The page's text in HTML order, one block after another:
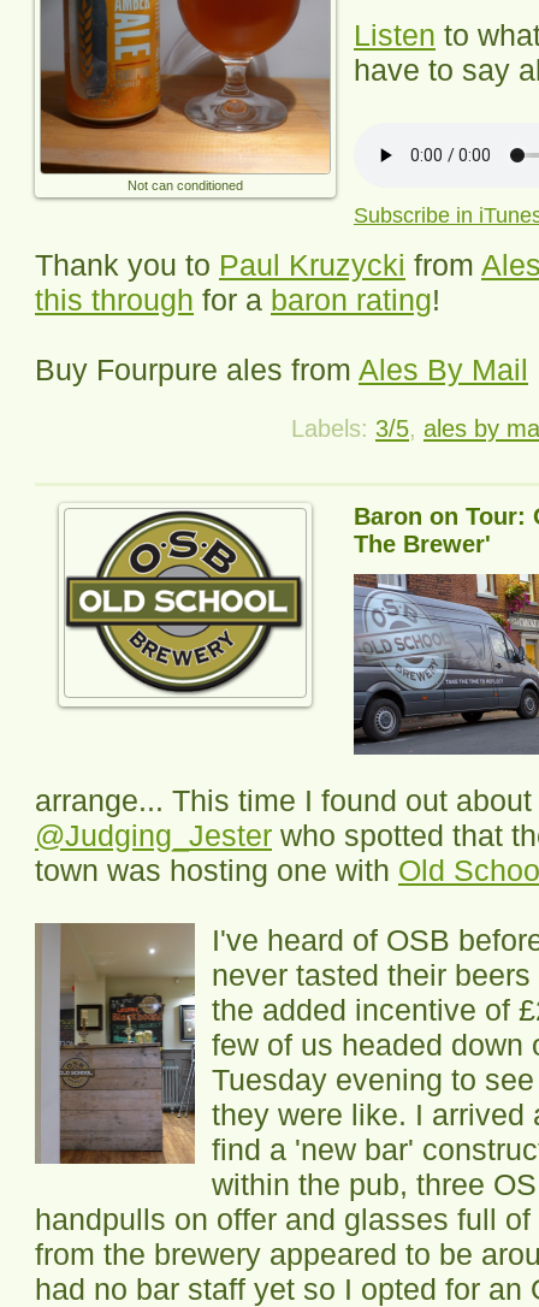
Not can conditioned
Listen to
have to say
Subscribe in
Thank you to Paul Kruzycki from
this through for a baron rating!
Buy Fourpure ales from Ales By Mail
Labels: 3/5, ales by
Baron on Tour:
The Brewer'
arrange... This time I found out
@Judging_Jester who spotted that
town was hosting one with Old
I've heard of OSB
never tasted their
the added incentive of
few of us headed down
Tuesday evening to
they were like. I arrived
find a 'new bar'
within the pub, three
handpulls on offer and glasses full
from the brewery appeared to be
had no bar staff yet so I opted for an